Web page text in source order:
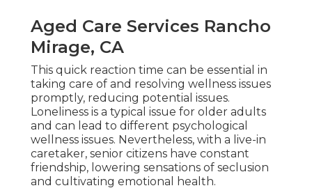
Aged Care Services Rancho
Mirage, CA
This quick reaction time can be essential in
taking care of and resolving wellness issues
promptly, reducing potential issues.
Loneliness is a typical issue for older adults
and can lead to different psychological
wellness issues. Nevertheless, with a live-in
caretaker, senior citizens have constant
friendship, lowering sensations of seclusion
and cultivating emotional health.